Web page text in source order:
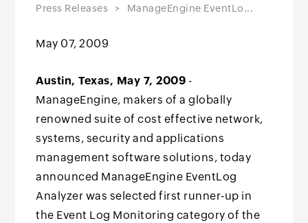
Press Releases
ManageEngine EventLo...
May 07, 2009
Austin, Texas, May 7, 2009 -
ManageEngine, makers of a globally
renowned suite of cost effective network,
systems, security and applications
management software solutions, today
announced ManageEngine EventLog
Analyzer was selected first runner-up in
the Event Log Monitoring category of the